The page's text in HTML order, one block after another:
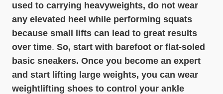
used to carrying heavyweights, do not wear
any elevated heel while performing squats
because small lifts can lead to great results
over time. So, start with barefoot or flat-soled
basic sneakers. Once you become an expert
and start lifting large weights, you can wear
weightlifting shoes to control your ankle